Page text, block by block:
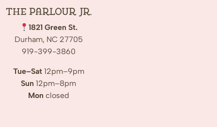
The Parlour Jr.
1821 Green St.
Durham, NC 27705
919-399-3860
Tue–Sat12pm–9pm
Sun 12pm–8pm
Mon closed